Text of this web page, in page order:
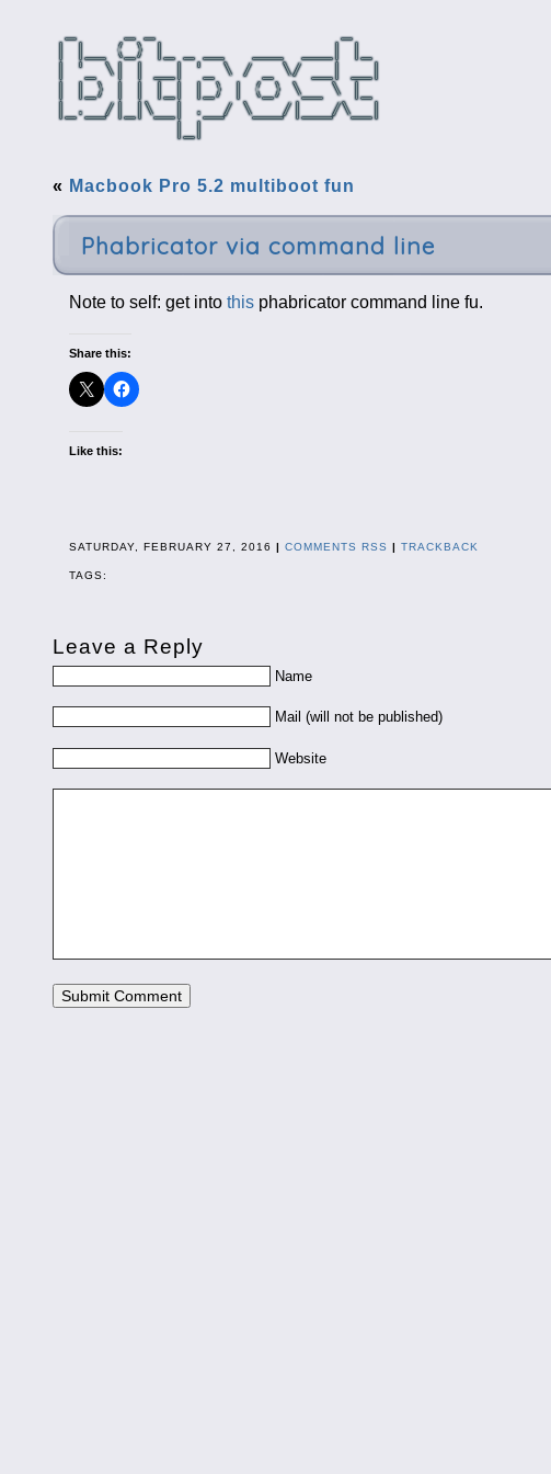
« Macbook Pro 5.2 multiboot fun
Phabricator via command line
Note to self: get into thisphabricator command line fu.
Share this:
Like this:
SATURDAY, FEBRUARY 27, 2016 | COMMENTS RSS | TRACKBACK
TAGS:
Leave a Reply
Name
Mail (will not be published)
Website